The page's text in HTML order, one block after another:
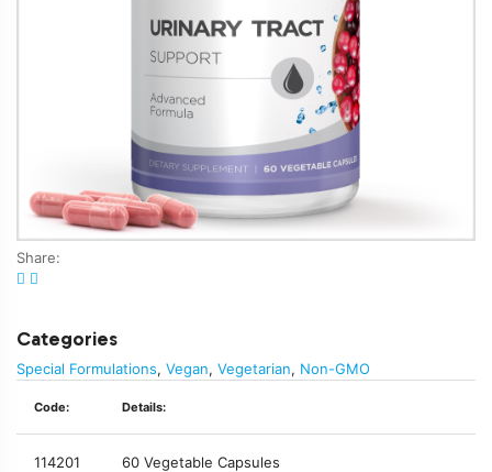
Share:
Categories
Special Formulations, Vegan, Vegetarian, Non-GMO
Code: Details:
114201 60 Vegetable Capsules